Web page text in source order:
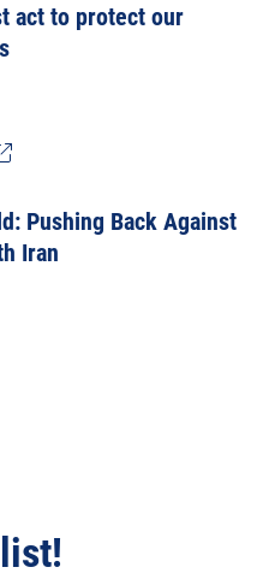
act to protect our
Pushing Back Against
Iran